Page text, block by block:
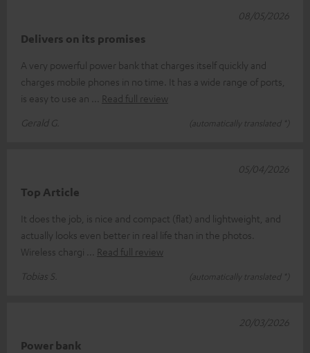
Delivers on its promises
A very powerful power bank that charges itself quickly and
charges mobile phones in no time. It has a wide range of ports,
is easy to use an
Read full review
Gerald G.
(automatically translated *)
08/05/2026
Top Article
It does the job, is nice and compact (flat) and lightweight, and
actually looks even better in real life than in the photos.
Wireless chargi
Read full review
Tobias S.
(automatically translated *)
05/04/2026
Power bank
20/03/2026